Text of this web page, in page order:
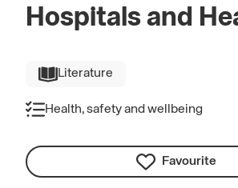
Hospitals and
Literature
Health, safety and wellbeing
Favourite